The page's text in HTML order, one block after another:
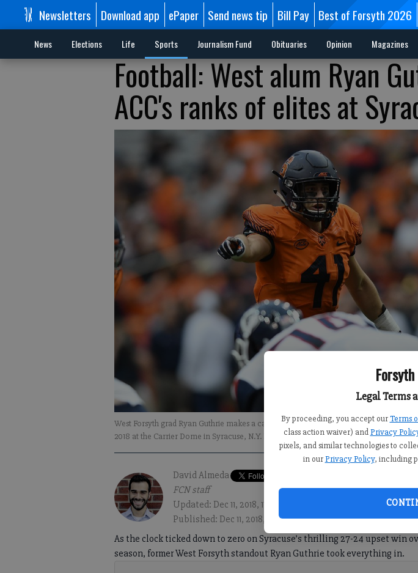
Legal Terms
By proceeding, you accept our Terms
class action waiver) and Privacy
pixels, and similar technologies to
in our Privacy Policy, including
Newsletters Download app ePaper Send news tip Bill Pay Best of Forsyth 2026
News Elections Life Sports Journalism Fund Obituaries Opinion Magazines
Football: West alum Ryan
ACC's ranks of elites at
West Forsyth grad Ryan Guthrie makes a call at linebacker for Syracuse during a
2018 at the Carrier Dome in Syracuse, N.Y. Photo courtesy Syracuse University
David Almeda
FCN staff
Updated: Dec 11, 2018, 11:24 PM
Published: Dec 11, 2018, 8:11 PM
As the clock ticked down to zero on Syracuse’s thrilling 27-24 upset win
season, former West Forsyth standout Ryan Guthrie took everything in.